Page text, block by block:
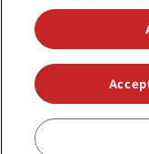
NEVER MISS OUT
© 2026 Radisson Hotel
Group, Radisson,
Radisson Individuals,
Radisson, Radisson
Radisson Hotel Group.